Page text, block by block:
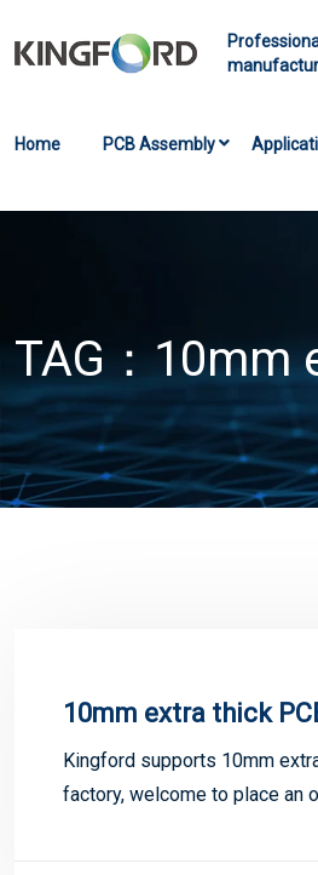
Home PCB Assembly
TAG：10mm
10mm extra thick
Kingford supports 10mm
factory, welcome to place an